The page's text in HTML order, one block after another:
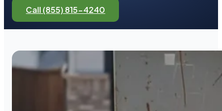
Call (855) 815-4240